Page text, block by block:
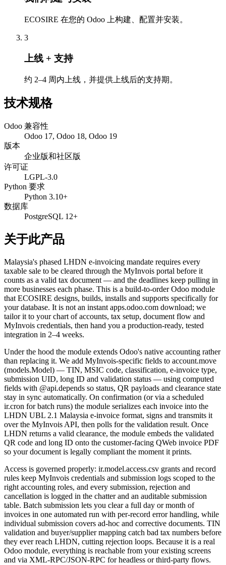
ECOSIRE 在您的 Odoo 上构建、配置并安装。
3
上线 + 支持
约 2–4 周内上线，并提供上线后的支持期。
技术规格
Odoo 兼容性
Odoo 17, Odoo 18, Odoo 19
版本
企业版和社区版
许可证
LGPL-3.0
Python 要求
Python 3.10+
数据库
PostgreSQL 12+
关于此产品
Malaysia's phased LHDN e-invoicing mandate requires every
taxable sale to be cleared through the MyInvois portal before it
counts as a valid tax document — and the deadlines keep pulling in
more businesses each phase. This is a build-to-order Odoo module
that ECOSIRE designs, builds, installs and supports specifically for
your database. It is not an instant apps.odoo.com download; we
tailor it to your chart of accounts, tax setup, document flow and
MyInvois credentials, then hand you a production-ready, tested
integration in 2–4 weeks.
Under the hood the module extends Odoo's native accounting rather
than replacing it. We add MyInvois-specific fields to account.move
(models.Model) — TIN, MSIC code, classification, e-invoice type,
submission UID, long ID and validation status — using computed
fields with @api.depends so status, QR payloads and clearance state
stay in sync automatically. On confirmation (or via a scheduled
ir.cron for batch runs) the module serializes each invoice into the
LHDN UBL 2.1 Malaysia e-invoice format, signs and transmits it
over the MyInvois API, then polls for the validation result. Once
LHDN returns a valid clearance, the module embeds the validated
QR code and long ID onto the customer-facing QWeb invoice PDF
so your document is legally compliant the moment it prints.
Access is governed properly: ir.model.access.csv grants and record
rules keep MyInvois credentials and submission logs scoped to the
right accounting roles, and every submission, rejection and
cancellation is logged in the chatter and an auditable submission
table. Batch submission lets you clear a full day or month of
invoices in one automated run with per-record error handling, while
individual submission covers ad-hoc and corrective documents. TIN
validation and buyer/supplier mapping catch bad tax numbers before
they ever reach LHDN, cutting rejection loops. Because it is a real
Odoo module, everything is reachable from your existing screens
and via XML-RPC/JSON-RPC for headless or third-party flows.